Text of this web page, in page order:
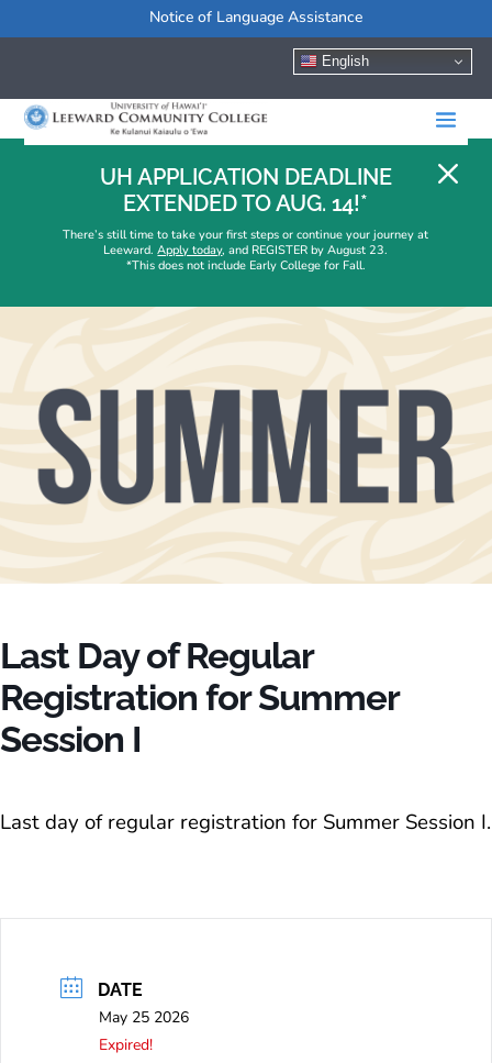
Notice of Language Assistance
English
M
UH APPLICATION DEADLINE
EXTENDED TO AUG. 14!*
There’s still time to take your first steps or continue your journey at
Leeward.Apply today, and REGISTER by August 23.
*This does not include Early College for Fall.
Last Day of Regular
Registration for Summer
Session I
Last day of regular registration for Summer Session I.
DATE
May 25 2026
Expired!